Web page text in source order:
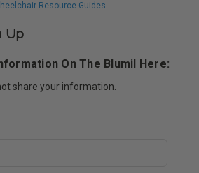
Resource Guides
Up
On The Blumil Here:
share your information.